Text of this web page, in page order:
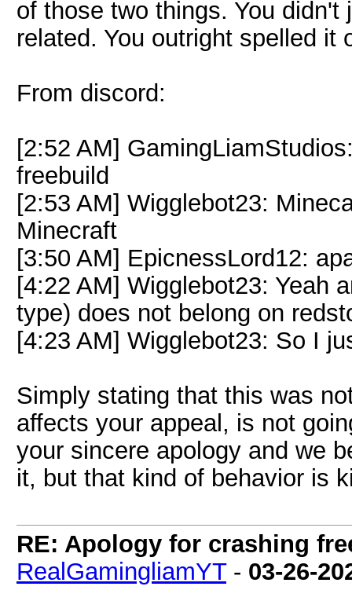
of those two things. You
related. You outright spelled it
From discord:
[2:52 AM]
freebuild
[2:53 AM] Wigglebot23:
Minecraft
[3:50 AM] EpicnessLord12:
[4:22 AM] Wigglebot23: Yeah
type) does not belong on
[4:23 AM] Wigglebot23: So I
Simply stating that this was
affects your appeal, is not
your sincere apology and we
it, but that kind of behavior is
RE: Apology for crashing
RealGamingliamYT- 03-26-